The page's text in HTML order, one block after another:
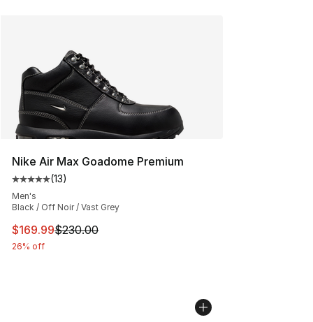
Nike Air Max Goadome Premium
Average customer rating - [5 out of 5 stars], 13 reviews
(13)
Men's
Black / Off Noir / Vast Grey
This item is on sale. Price dropped from $230.00 to
$169.99$230.00
26% off